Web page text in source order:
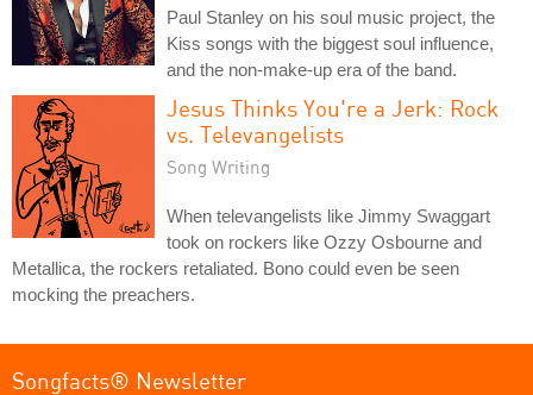
Paul Stanley on his soul music project, the
Kiss songs with the biggest soul influence,
and the non-make-up era of the band.
Jesus Thinks You're a Jerk: Rock
vs. Televangelists
Song Writing
When televangelists like Jimmy Swaggart
took on rockers like Ozzy Osbourne and
Metallica, the rockers retaliated. Bono could even be seen
mocking the preachers.
Songfacts® Newsletter